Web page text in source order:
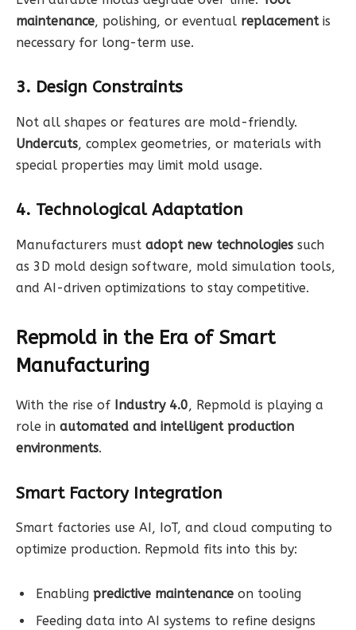
maintenance, polishing, or eventual replacementis
necessary for long-term use.
3. Design Constraints
Not all shapes or features are mold-friendly.
Undercuts, complex geometries, or materials with
special properties may limit mold usage.
4. Technological Adaptation
Manufacturers must adopt new technologies such
as 3D mold design software, mold simulation tools,
and AI-driven optimizations to stay competitive.
Repmold in the Era of Smart
Manufacturing
With the rise of Industry 4.0, Repmold is playing a
role in automated and intelligent production
environments.
Smart Factory Integration
Smart factories use AI, IoT, and cloud computing to
optimize production. Repmold fits into this by:
Enabling predictive maintenance on tooling
Feeding data into AI systems to refine designs